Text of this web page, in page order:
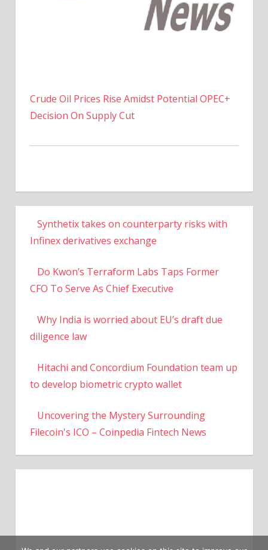
Crude Oil Prices Rise Amidst Potential OPEC+
Decision On Supply Cut
Synthetix takes on counterparty risks with
Infinex derivatives exchange
Do Kwon’s Terraform Labs Taps Former
CFO To Serve As Chief Executive
Why India is worried about EU’s draft due
diligence law
Hitachi and Concordium Foundation team up
to develop biometric crypto wallet
Uncovering the Mystery Surrounding
Filecoin's ICO – Coinpedia Fintech News